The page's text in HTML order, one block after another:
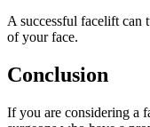
A successful facelift can
of your face.
Conclusion
If you are considering a